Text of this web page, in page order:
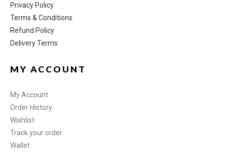
Privacy Policy
Terms & Conditions
Refund Policy
Delivery Terms
MY ACCOUNT
My Account
Order History
Wishlist
Track your order
Wallet